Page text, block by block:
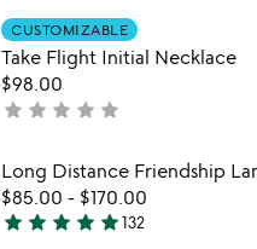
CUSTOMIZABLE
Take Flight Initial Necklace
$98.00
not
rated
star star star star star
Item
Long Distance Friendship
$85.00 - $170.00
4.8
star star star star star132